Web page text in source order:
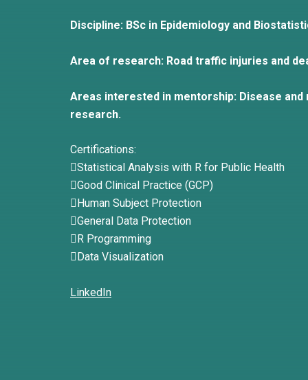
Discipline: BSc in Epidemiology and
Area of research: Road traffic injuries and
Areas interested in mentorship: Disease
research.
Certifications:
Statistical Analysis with R for Public Health
Good Clinical Practice (GCP)
Human Subject Protection
General Data Protection
R Programming
Data Visualization
LinkedIn